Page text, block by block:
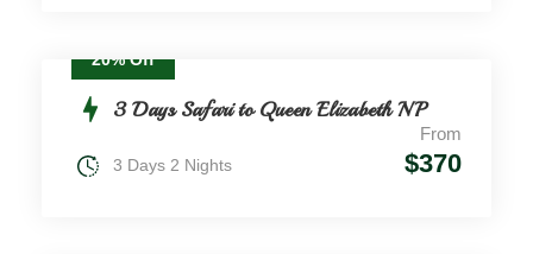
20% Off
3 Days Safari to Queen Elizabeth NP
From
$370
3 Days 2 Nights